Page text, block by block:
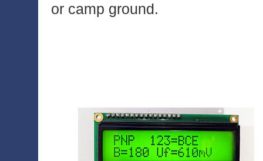
or camp ground.